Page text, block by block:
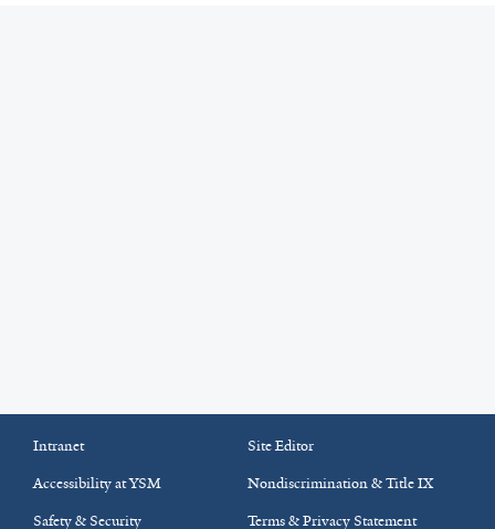
Intranet
Site Editor
Accessibility at YSM
Nondiscrimination & Title IX
Safety & Security
Terms & Privacy Statement